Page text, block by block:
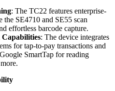
: The TC22 features enterprise-
the SE4710 and SE55 scan
effortless barcode capture.
Capabilities: The device integrates
for tap-to-pay transactions and
SmartTap for reading